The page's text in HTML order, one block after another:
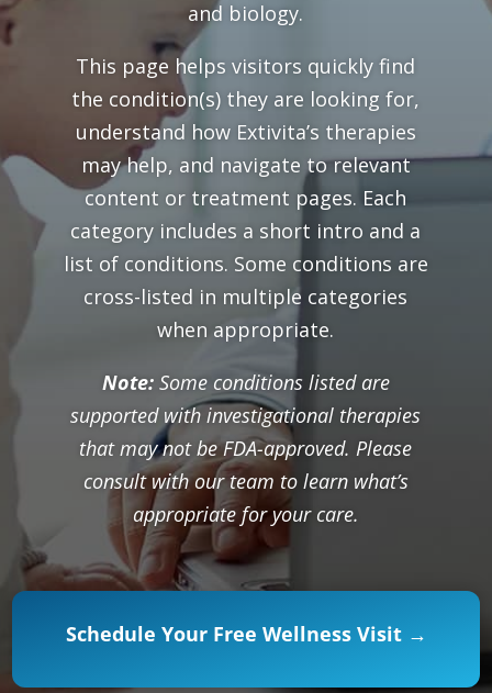
and biology.
This page helps visitors quickly find
the condition(s) they are looking for,
understand how Extivita’s therapies
may help, and navigate to relevant
content or treatment pages. Each
category includes a short intro and a
list of conditions. Some conditions are
cross-listed in multiple categories
when appropriate.
Note: Some conditions listed are
supported with investigational therapies
that may not be FDA-approved. Please
consult with our team to learn what’s
appropriate for your care.
Schedule Your Free Wellness Visit →